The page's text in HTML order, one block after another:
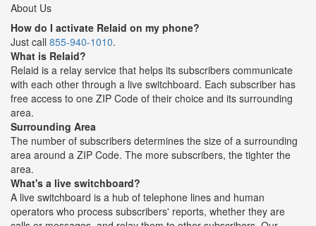
About Us
How do I activate Relaid on my phone?
Just call 855-940-1010.
What is Relaid?
Relaid is a relay service that helps its subscribers communicate
with each other through a live switchboard. Each subscriber has
free access to one ZIP Code of their choice and its surrounding
area.
Surrounding Area
The number of subscribers determines the size of a surrounding
area around a ZIP Code. The more subscribers, the tighter the
area.
What's a live switchboard?
A live switchboard is a hub of telephone lines and human
operators who process subscribers' reports, whether they are